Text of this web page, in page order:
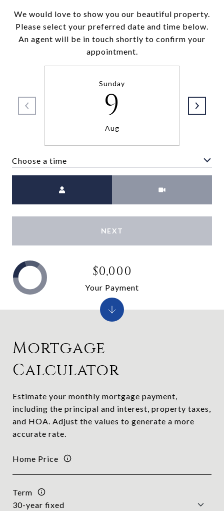
We would love to show you our beautiful property.
Please select your preferred date and time below.
An agent will be in touch shortly to confirm your
appointment.
Sunday
9
Aug
Choose a time
NEXT
Mortgage
Calculator
Estimate your monthly mortgage payment,
including the principal and interest, property taxes,
and HOA. Adjust the values to generate a more
accurate rate.
Home Price
Term
$0,000
Your Payment